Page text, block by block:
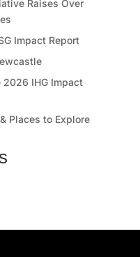
Raises Over
Impact Report
IHG Impact
Places to Explore